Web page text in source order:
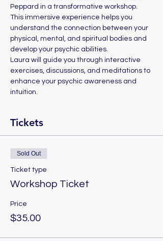
Peppard in a transformative workshop.
This immersive experience helps you
understand the connection between your
physical, mental, and spiritual bodies and
develop your psychic abilities.
Laura will guide you through interactive
exercises, discussions, and meditations to
enhance your psychic awareness and
intuition.
Tickets
Sold Out
Ticket type
Workshop Ticket
Price
$35.00